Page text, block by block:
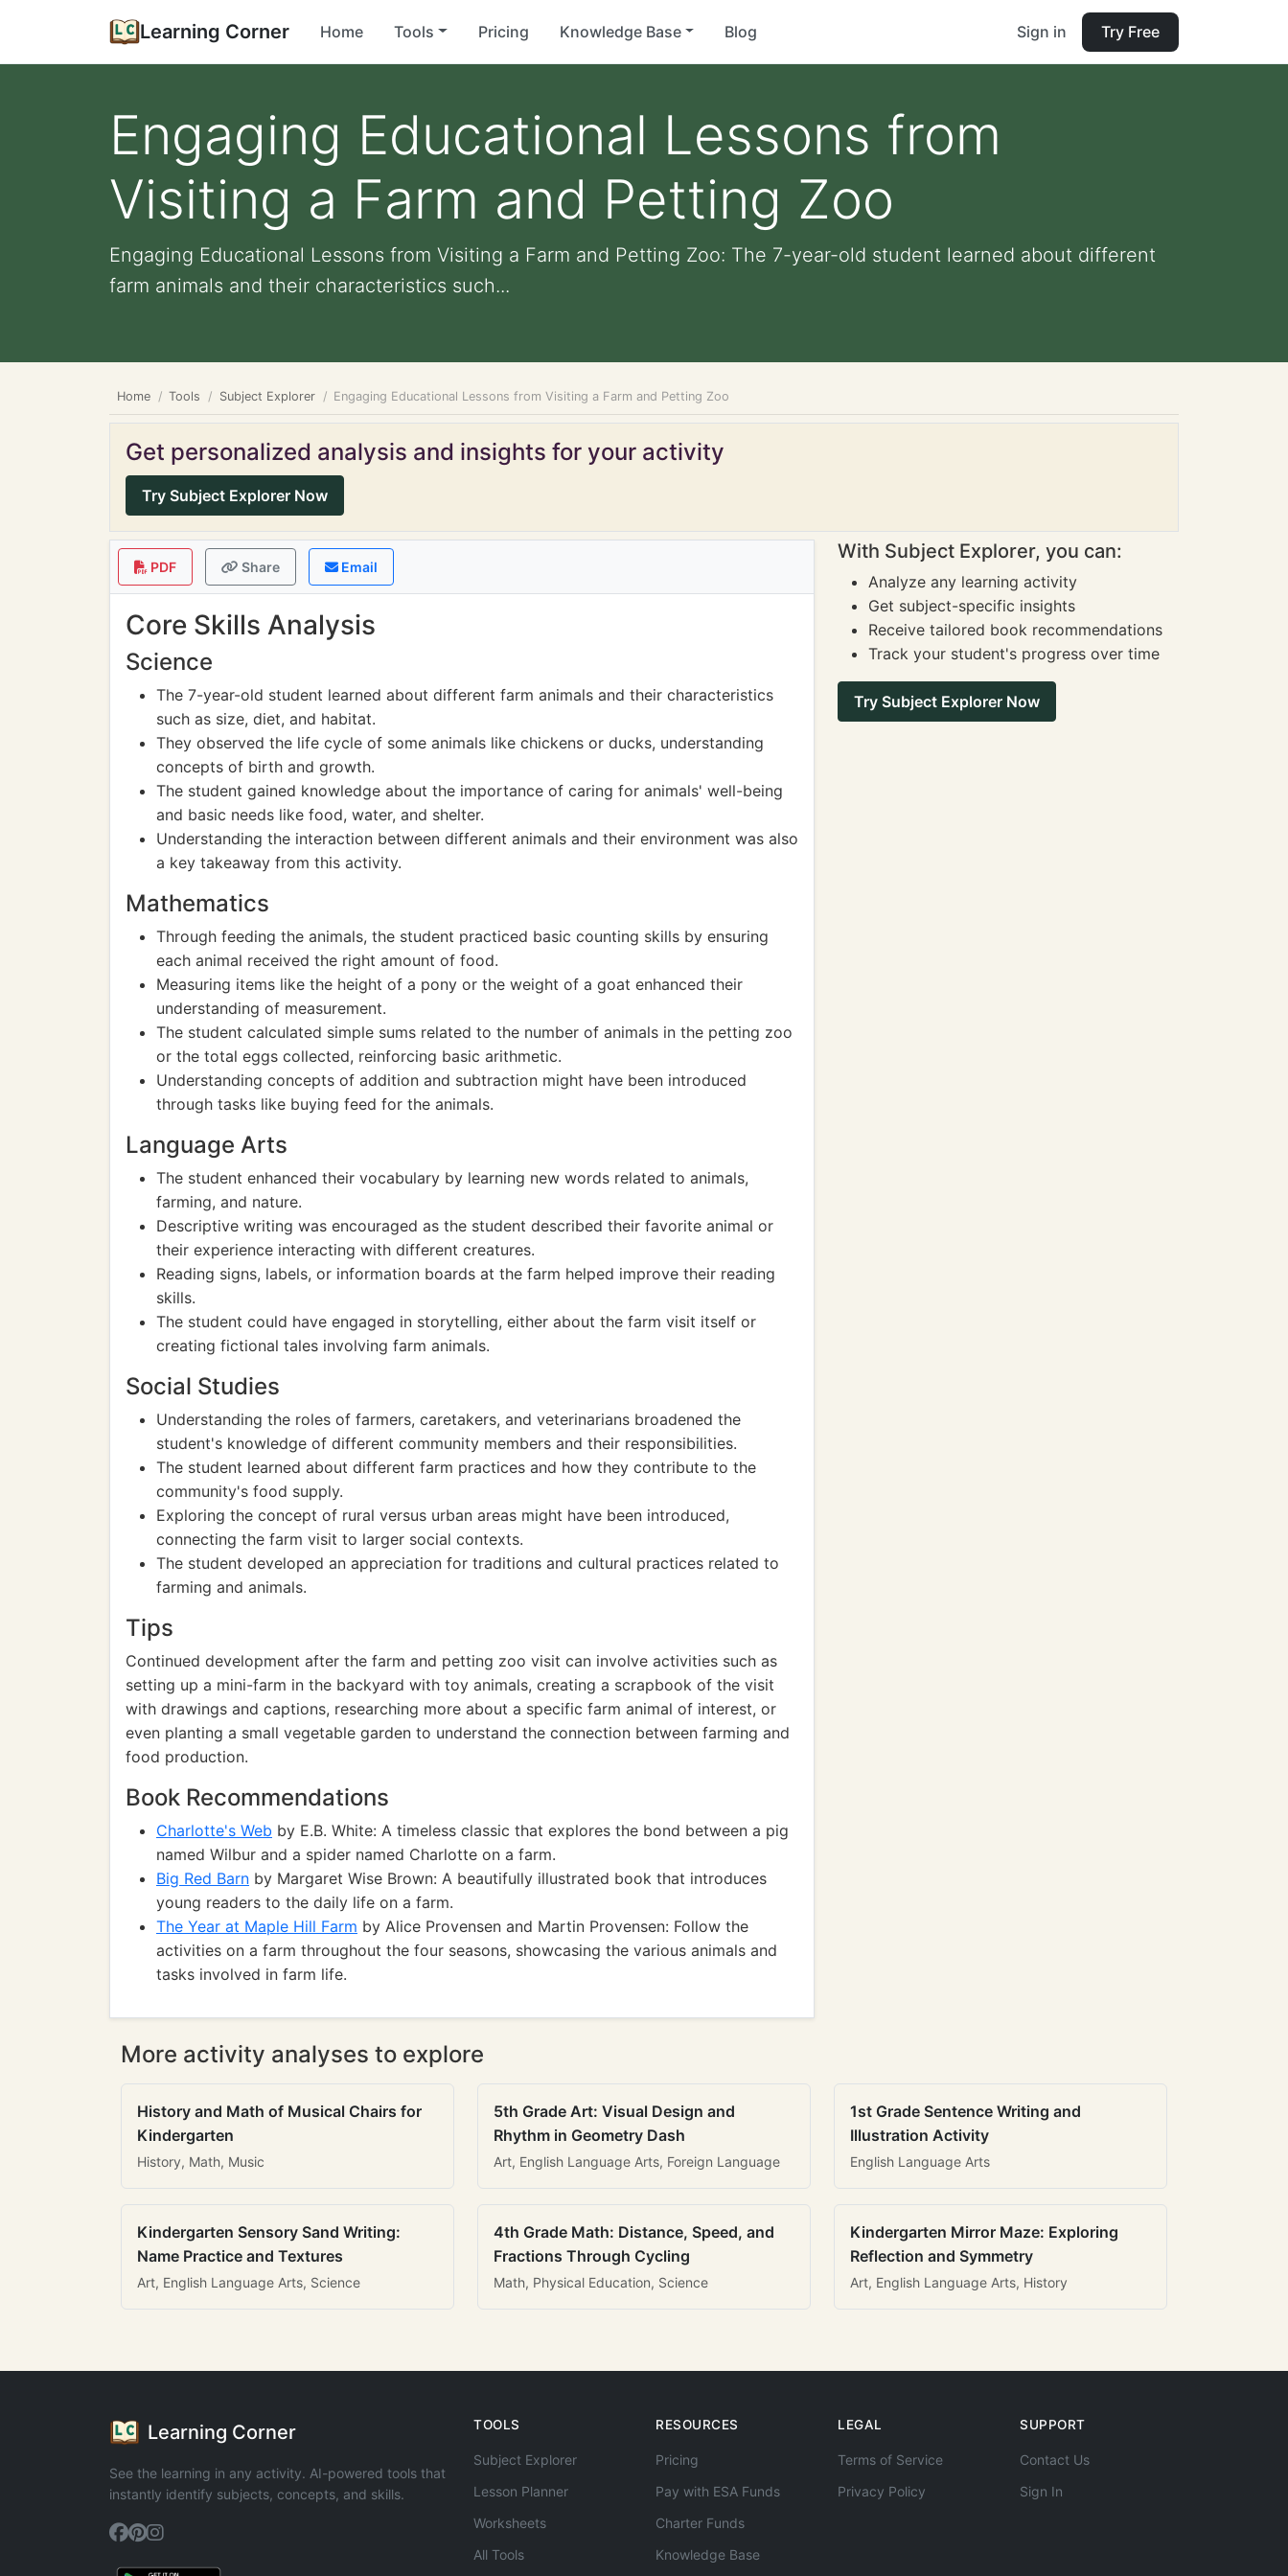
Learning Corner Home Tools Pricing Knowledge Base Blog Sign in Try Free
Engaging Educational Lessons from
Visiting a Farm and Petting Zoo
Engaging Educational Lessons from Visiting a Farm and Petting Zoo: The 7-year-old student learned about different
farm animals and their characteristics such...
Home Tools Subject Explorer Engaging Educational Lessons from Visiting a Farm and Petting Zoo
Get personalized analysis and insights for your activity
Try Subject Explorer Now
PDF Share Email
Core Skills Analysis
Science
The 7-year-old student learned about different farm animals and their characteristics
such as size, diet, and habitat.
They observed the life cycle of some animals like chickens or ducks, understanding
concepts of birth and growth.
The student gained knowledge about the importance of caring for animals' well-being
and basic needs like food, water, and shelter.
Understanding the interaction between different animals and their environment was also
a key takeaway from this activity.
Mathematics
Through feeding the animals, the student practiced basic counting skills by ensuring
each animal received the right amount of food.
Measuring items like the height of a pony or the weight of a goat enhanced their
understanding of measurement.
The student calculated simple sums related to the number of animals in the petting zoo
or the total eggs collected, reinforcing basic arithmetic.
Understanding concepts of addition and subtraction might have been introduced
through tasks like buying feed for the animals.
Language Arts
The student enhanced their vocabulary by learning new words related to animals,
farming, and nature.
Descriptive writing was encouraged as the student described their favorite animal or
their experience interacting with different creatures.
Reading signs, labels, or information boards at the farm helped improve their reading
skills.
The student could have engaged in storytelling, either about the farm visit itself or
creating fictional tales involving farm animals.
Social Studies
Understanding the roles of farmers, caretakers, and veterinarians broadened the
student's knowledge of different community members and their responsibilities.
The student learned about different farm practices and how they contribute to the
community's food supply.
Exploring the concept of rural versus urban areas might have been introduced,
connecting the farm visit to larger social contexts.
The student developed an appreciation for traditions and cultural practices related to
farming and animals.
Tips
Continued development after the farm and petting zoo visit can involve activities such as
setting up a mini-farm in the backyard with toy animals, creating a scrapbook of the visit
with drawings and captions, researching more about a specific farm animal of interest, or
even planting a small vegetable garden to understand the connection between farming and
food production.
Book Recommendations
Charlotte's Web by E.B. White: A timeless classic that explores the bond between a pig
named Wilbur and a spider named Charlotte on a farm.
Big Red Barn by Margaret Wise Brown: A beautifully illustrated book that introduces
young readers to the daily life on a farm.
The Year at Maple Hill Farm by Alice Provensen and Martin Provensen: Follow the
activities on a farm throughout the four seasons, showcasing the various animals and
tasks involved in farm life.
With Subject Explorer, you can:
Analyze any learning activity
Get subject-specific insights
Receive tailored book recommendations
Track your student's progress over time
Try Subject Explorer Now
More activity analyses to explore
History and Math of Musical Chairs for
Kindergarten
History, Math, Music
5th Grade Art: Visual Design and
Rhythm in Geometry Dash
Art, English Language Arts, Foreign Language
1st Grade Sentence Writing and
Illustration Activity
English Language Arts
Kindergarten Sensory Sand Writing:
Name Practice and Textures
Art, English Language Arts, Science
4th Grade Math: Distance, Speed, and
Fractions Through Cycling
Math, Physical Education, Science
Kindergarten Mirror Maze: Exploring
Reflection and Symmetry
Art, English Language Arts, History
Learning Corner
See the learning in any activity. AI-powered tools that
instantly identify subjects, concepts, and skills.
TOOLS
Subject Explorer
Lesson Planner
Worksheets
All Tools
RESOURCES
Pricing
Pay with ESA Funds
Charter Funds
Knowledge Base
LEGAL
Terms of Service
Privacy Policy
SUPPORT
Contact Us
Sign In